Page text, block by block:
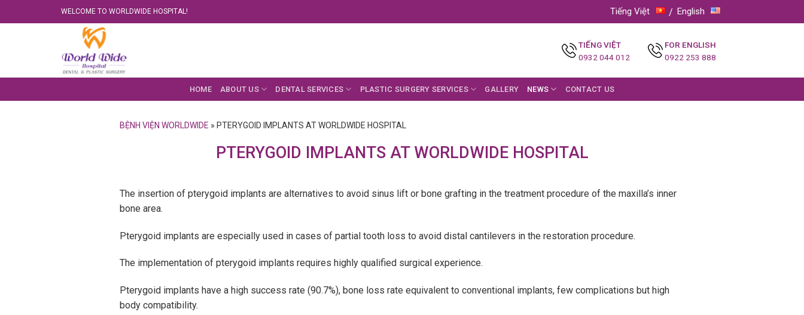
to
WELCOME TO WORLDWIDE HOSPITAL! Tiếng Việt English
TIẾNG VIỆT
0932 044 012
FOR ENGLISH
0922 253 888
HOME ABOUT US DENTAL SERVICES PLASTIC SURGERY SERVICES GALLERY NEWS CONTACT US
BỆNH VIỆN WORLDWIDE » PTERYGOID IMPLANTS AT WORLDWIDE HOSPITAL
PTERYGOID IMPLANTS AT WORLDWIDE HOSPITAL
The insertion of pterygoid implants are alternatives to avoid sinus lift or bone grafting in the treatment procedure of the maxilla’s inner
bone area.
Pterygoid implants are especially used in cases of partial tooth loss to avoid distal cantilevers in the restoration procedure.
The implementation of pterygoid implants requires highly qualified surgical experience.
Pterygoid implants have a high success rate (90.7%), bone loss rate equivalent to conventional implants, few complications but high
body compatibility.